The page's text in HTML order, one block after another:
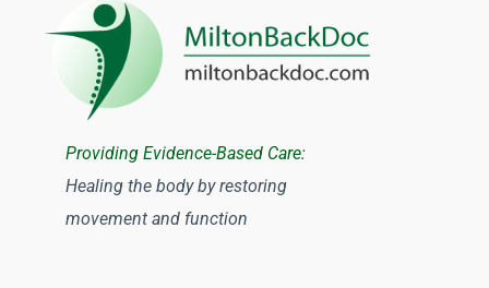
Physiotherapy Milton
Osteopathy
Acupuncture
Traditional Chinese Medicine
Providing Evidence-Based Care:
Healing the body by restoring
movement and function